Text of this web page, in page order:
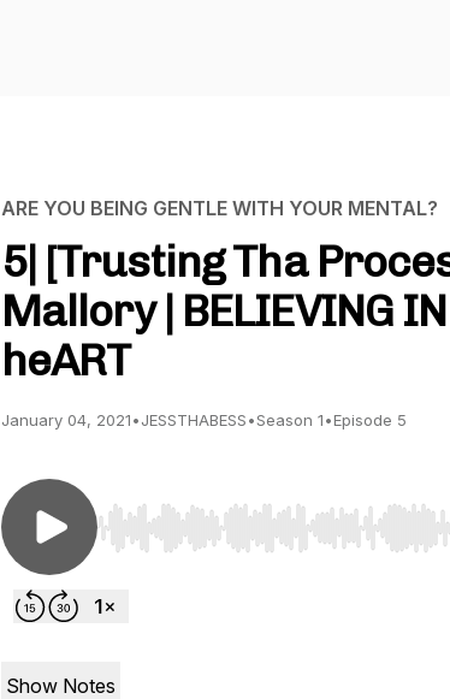
ARE YOU BEING GENTLE WITH YOUR MENTAL?
5| [Trusting Tha
Mallory | BELIEVING IN
heART
January 04, 2021•JESSTHABESS•Season 1•Episode 5
Use Left/Right to seek, Home/End to
Show Notes